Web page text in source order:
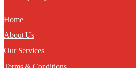
Home
About Us
Our Services
Terms & Conditions